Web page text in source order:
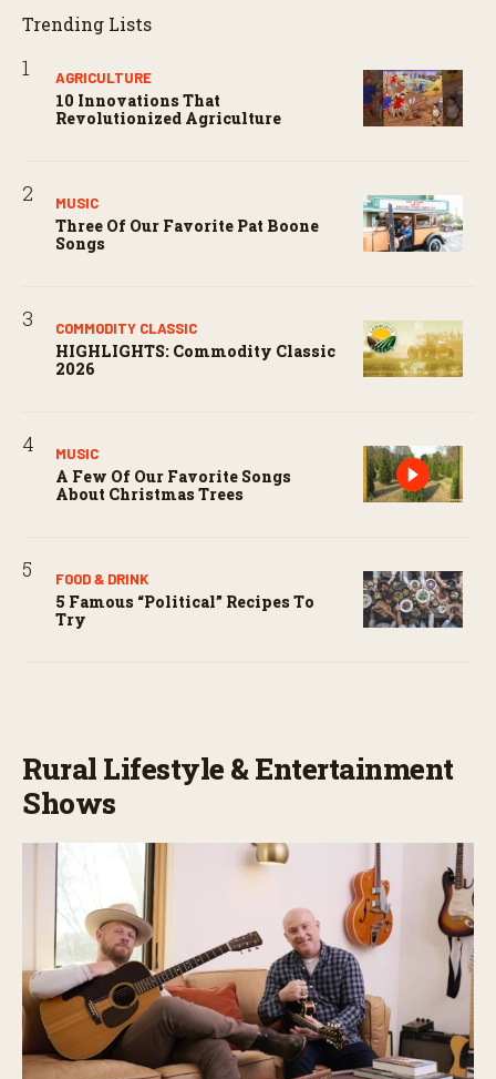
Trending Lists
AGRICULTURE
10 Innovations That
Revolutionized Agriculture
MUSIC
Three Of Our Favorite Pat Boone
Songs
COMMODITY CLASSIC
HIGHLIGHTS: Commodity Classic
2026
MUSIC
A Few Of Our Favorite Songs
About Christmas Trees
FOOD & DRINK
5 Famous “political” Recipes To
Try
Rural Lifestyle & Entertainment
Shows